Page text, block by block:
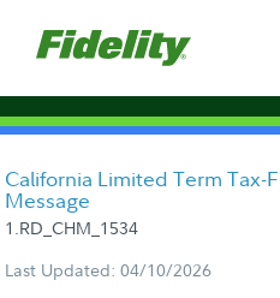
California Limited Term Tax-
Message
1.RD_CHM_1534
Last Updated: 04/10/2026